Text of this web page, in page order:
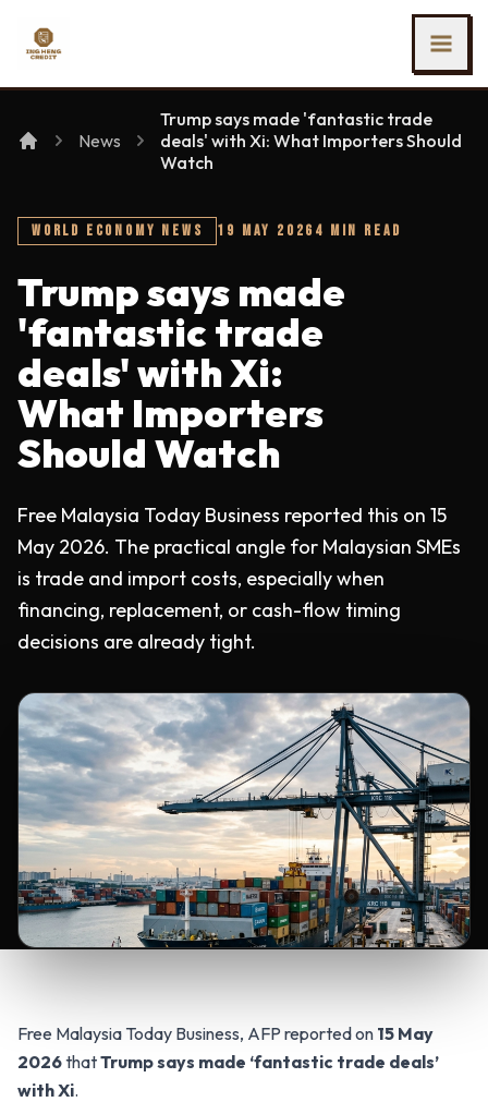
Ing Heng Credit & Leasing Sdn Bhd
News
Trump says made 'fantastic trade
deals' with Xi: What Importers Should
Watch
WORLD ECONOMY NEWS 19 MAY 2026 4 MIN READ
Trump says made
'fantastic trade
deals' with Xi:
What Importers
Should Watch
Free Malaysia Today Business reported this on 15
May 2026. The practical angle for Malaysian SMEs
is trade and import costs, especially when
financing, replacement, or cash-flow timing
decisions are already tight.
Free Malaysia Today Business, AFP reported on 15 May
2026thatTrump says made ‘fantastic trade deals’
with Xi.